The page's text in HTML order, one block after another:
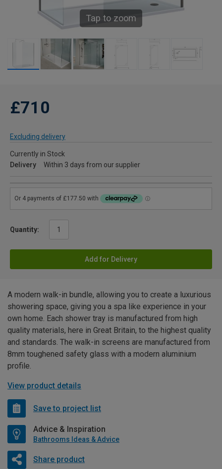
Tap to zoom
£710
Excluding delivery
Currently in Stock
Delivery
Within 3 days from our supplier
Quantity:
Add for Delivery
A modern walk-in bundle, allowing you to create a luxurious
showering space, giving you a spa like experience in your
own home. Each shower tray is manufactured from high
quality materials, here in Great Britain, to the highest quality
and standards. The walk-in screens are manufactured from
8mm toughened safety glass with a modern aluminium
profile.
View product details
Save to project list
Advice & Inspiration
Bathrooms Ideas & Advice
Share product